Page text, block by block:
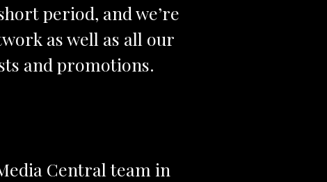
period, and we’re
as well as all our
and promotions.
Central team in